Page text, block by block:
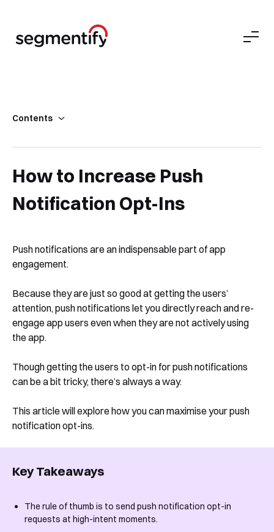
Contents
Key Takeaways
What’s a Push Notification Opt-In?
How Do I Calculate the Push Notification Opt-In Rate?
Absolute Must-Knows About Push Notification Opt-Ins
How to Increase Push
Notification Opt-Ins
Push notifications are an indispensable part of app
engagement.
Because they are just so good at getting the users’
attention, push notifications let you directly reach and re-
engage app users even when they are not actively using
the app.
Though getting the users to opt-in for push notifications
can be a bit tricky, there’s always a way.
This article will explore how you can maximise your push
notification opt-ins.
Key Takeaways
The rule of thumb is to send push notification opt-in
requests at high-intent moments.